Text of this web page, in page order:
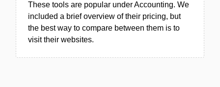
These tools are popular under Accounting. We
included a brief overview of their pricing, but
the best way to compare between them is to
visit their websites.